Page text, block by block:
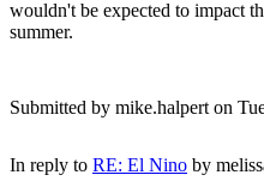
wouldn't be expected to impact
summer.
Submitted by mike.halpert on
In reply to RE: El Nino by